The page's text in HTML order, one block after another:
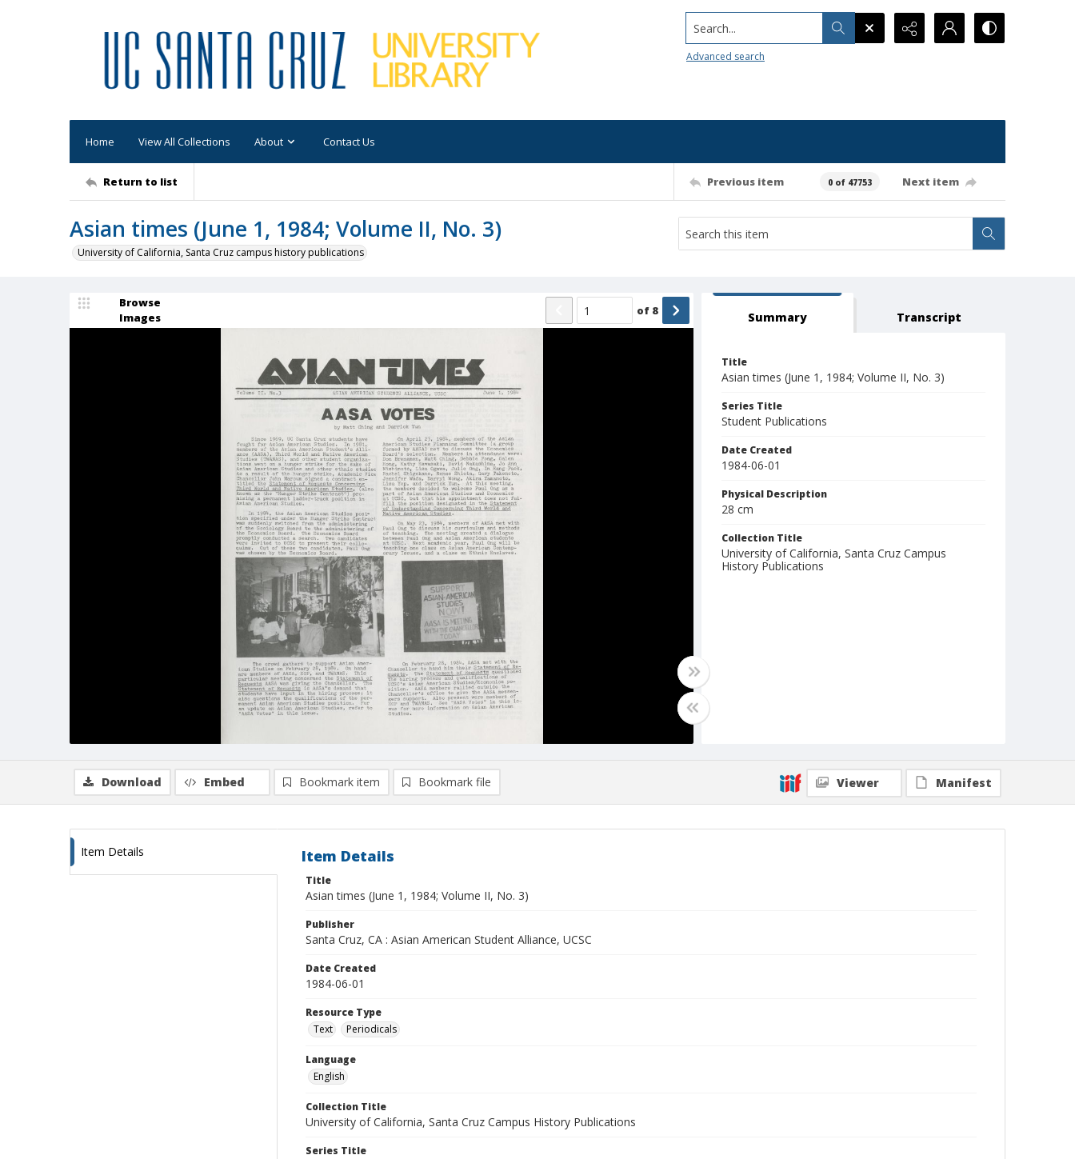
Search...
Advanced search
Home View All Collections About Contact Us
Return to list Previous item 0 of 47753 Next item
Asian times (June 1, 1984; Volume II, No. 3)
University of California, Santa Cruz campus history publications
Browse
Images
of 8 Summary Transcript
Title
Asian times (June 1, 1984; Volume II, No. 3)
Series Title
Student Publications
Date Created
1984-06-01
Physical Description
28 cm
Collection Title
University of California, Santa Cruz Campus
History Publications
Download Embed Bookmark item Bookmark file Viewer Manifest
Item Details Item Details
Title
Asian times (June 1, 1984; Volume II, No. 3)
Publisher
Santa Cruz, CA : Asian American Student Alliance, UCSC
Date Created
1984-06-01
Resource Type
Text
Periodicals
Language
English
Collection Title
University of California, Santa Cruz Campus History Publications
Series Title